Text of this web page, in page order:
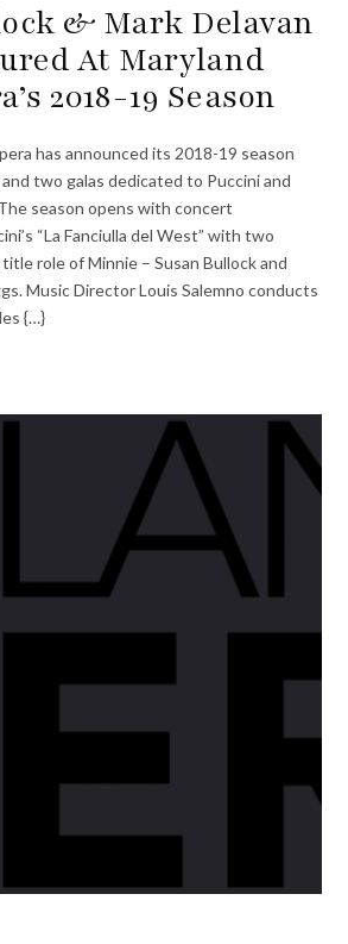
& Mark Delavan
At Maryland
2018-19 Season
has announced its 2018-19 season
two galas dedicated to Puccini and
season opens with concert
“La Fanciulla del West” with two
role of Minnie – Susan Bullock and
Music Director Louis Salemno conducts
{…}